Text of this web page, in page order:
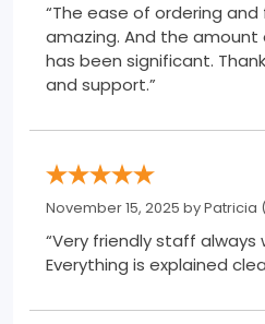
“The ease of ordering
amazing. And the amount
has been significant.
and support.”
November 15, 2025 byPatricia
“Very friendly staff always
Everything is explained